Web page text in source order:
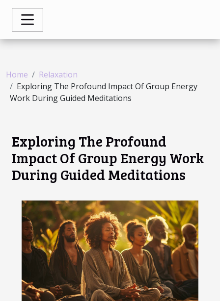
Home
Relaxation
Exploring The Profound Impact Of Group Energy
Work During Guided Meditations
Exploring The Profound
Impact Of Group Energy Work
During Guided Meditations